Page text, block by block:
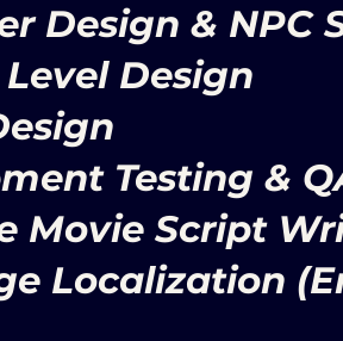
Design & NPC
Design
Testing &
Movie Script
Localization